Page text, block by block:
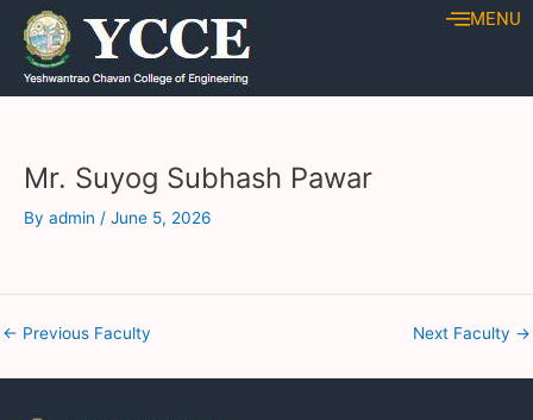
Skip
content
MENU
Mr. Suyog Subhash Pawar
By admin / June 5, 2026
Post
navigation
← Previous Faculty Next Faculty →